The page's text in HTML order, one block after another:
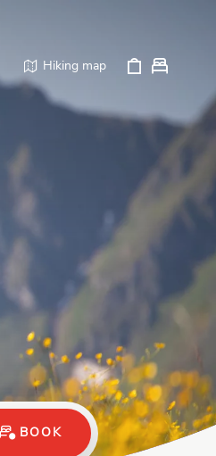
Hiking map
BOOK